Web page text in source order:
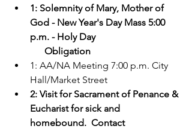
1: Solemnity of Mary, Mother of
God - New Year's Day Mass 5:00
p.m. - Holy Day
Obligation
1: AA/NA Meeting 7:00 p.m. City
Hall/Market Street
2: Visit for Sacrament of Penance &
Eucharist for sick and
homebound.  Contact